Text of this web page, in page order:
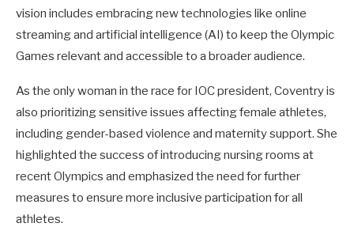
vision includes embracing new technologies like online
streaming and artificial intelligence (AI) to keep the Olympic
Games relevant and accessible to a broader audience.
As the only woman in the race for IOC president, Coventry is
also prioritizing sensitive issues affecting female athletes,
including gender-based violence and maternity support. She
highlighted the success of introducing nursing rooms at
recent Olympics and emphasized the need for further
measures to ensure more inclusive participation for all
athletes.